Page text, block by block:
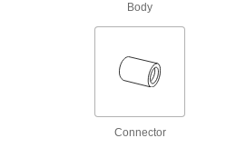
Durable enough for pipe systems above and
below ground; also called no-hub and soil pipe
Body
Connector